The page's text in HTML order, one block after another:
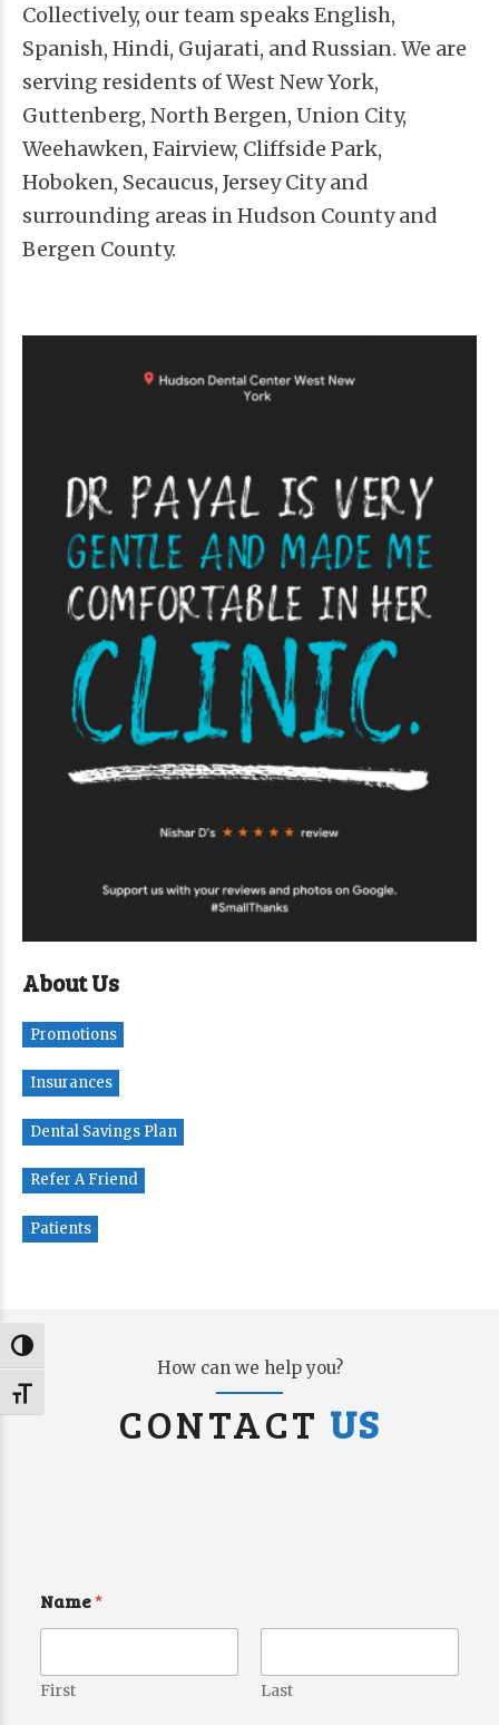
Toggle High Contrast
Toggle Font size
Collectively, our team speaks English,
Spanish, Hindi, Gujarati, and Russian. We are
serving residents of West New York,
Guttenberg, North Bergen, Union City,
Weehawken, Fairview, Cliffside Park,
Hoboken, Secaucus, Jersey City and
surrounding areas in Hudson County and
Bergen County.
About Us
Promotions
Insurances
Dental Savings Plan
Refer A Friend
Patients
How can we help you?
CONTACT US
Name*
First Last